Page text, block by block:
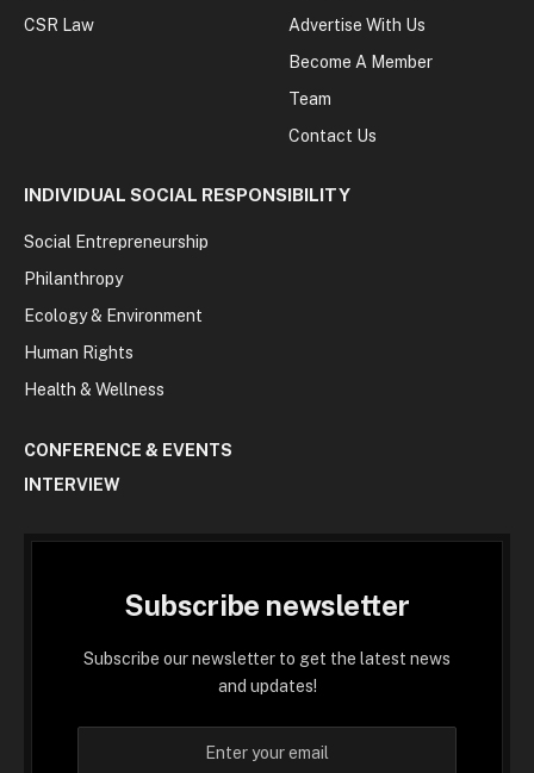
CSR Law
Advertise With Us
Become A Member
Team
Contact Us
INDIVIDUAL SOCIAL RESPONSIBILITY
Social Entrepreneurship
Philanthropy
Ecology & Environment
Human Rights
Health & Wellness
CONFERENCE & EVENTS
INTERVIEW
Subscribe newsletter
Subscribe our newsletter to get the latest news
and updates!